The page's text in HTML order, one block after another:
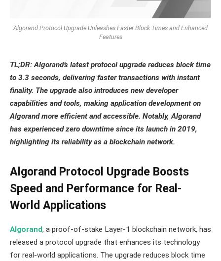
Algorand Protocol Upgrade Unleashes Faster Block Times and Enhanced
Features
TL;DR: Algorand’s latest protocol upgrade reduces block time
to 3.3 seconds, delivering faster transactions with instant
finality. The upgrade also introduces new developer
capabilities and tools, making application development on
Algorand more efficient and accessible. Notably, Algorand
has experienced zero downtime since its launch in 2019,
highlighting its reliability as a blockchain network.
Algorand Protocol Upgrade Boosts
Speed and Performance for Real-
World Applications
Algorand, a proof-of-stake Layer-1 blockchain network, has
released a protocol upgrade that enhances its technology
for real-world applications. The upgrade reduces block time